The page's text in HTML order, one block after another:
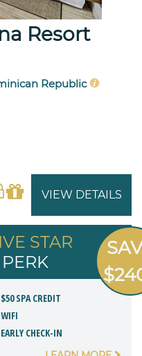
Resort
Republic
VIEW DETAILS
STAR
PERK
$50 SPA CREDIT
WIFI
EARLY CHECK-IN